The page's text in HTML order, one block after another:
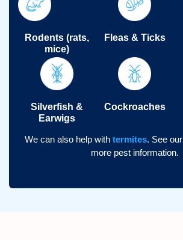
Rodents (rats,
mice)
Fleas & Ticks
Silverfish &
Earwigs
Cockroaches
We can also help with termites. See our
more pest information.